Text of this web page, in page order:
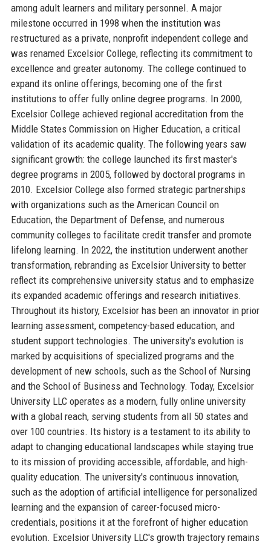
among adult learners and military personnel. A major
milestone occurred in 1998 when the institution was
restructured as a private, nonprofit independent college and
was renamed Excelsior College, reflecting its commitment to
excellence and greater autonomy. The college continued to
expand its online offerings, becoming one of the first
institutions to offer fully online degree programs. In 2000,
Excelsior College achieved regional accreditation from the
Middle States Commission on Higher Education, a critical
validation of its academic quality. The following years saw
significant growth: the college launched its first master's
degree programs in 2005, followed by doctoral programs in
2010. Excelsior College also formed strategic partnerships
with organizations such as the American Council on
Education, the Department of Defense, and numerous
community colleges to facilitate credit transfer and promote
lifelong learning. In 2022, the institution underwent another
transformation, rebranding as Excelsior University to better
reflect its comprehensive university status and to emphasize
its expanded academic offerings and research initiatives.
Throughout its history, Excelsior has been an innovator in prior
learning assessment, competency-based education, and
student support technologies. The university's evolution is
marked by acquisitions of specialized programs and the
development of new schools, such as the School of Nursing
and the School of Business and Technology. Today, Excelsior
University LLC operates as a modern, fully online university
with a global reach, serving students from all 50 states and
over 100 countries. Its history is a testament to its ability to
adapt to changing educational landscapes while staying true
to its mission of providing accessible, affordable, and high-
quality education. The university's continuous innovation,
such as the adoption of artificial intelligence for personalized
learning and the expansion of career-focused micro-
credentials, positions it at the forefront of higher education
evolution. Excelsior University LLC's growth trajectory remains